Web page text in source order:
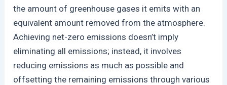
the amount of greenhouse gases it emits with an
equivalent amount removed from the atmosphere.
Achieving net-zero emissions doesn’t imply
eliminating all emissions; instead, it involves
reducing emissions as much as possible and
offsetting the remaining emissions through various